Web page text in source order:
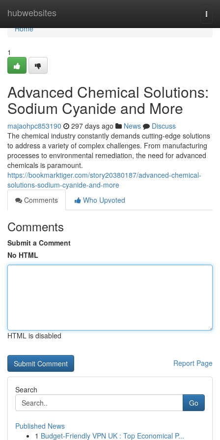
hubwebsites
Home
Home
1
Advanced Chemical Solutions:
Sodium Cyanide and More
majaohpc853190 297 days ago News
Discuss
The chemical industry constantly demands cutting-edge solutions
to address a variety of complex challenges. From manufacturing
processes to environmental remediation, the need for advanced
chemicals is paramount.
https://bookmarktiger.com/story20380187/advanced-chemical-
solutions-sodium-cyanide-and-more
Comments
Who Upvoted
Comments
Submit a Comment
No HTML
HTML is disabled
Report Page
Search
Go
Published News
1 Budget-Friendly VPN UK : Top Economical P...